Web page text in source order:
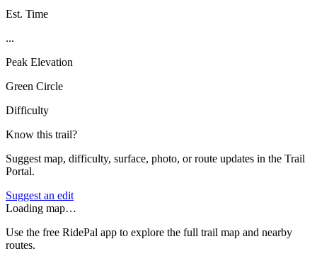
Est. Time
...
Peak Elevation
Green Circle
Difficulty
Know this trail?
Suggest map, difficulty, surface, photo, or route updates in the Trail
Portal.
Suggest an edit
Loading map…
Use the free RidePal app to explore the full trail map and nearby
routes.